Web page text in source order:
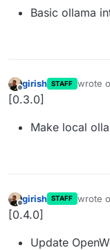
Basic ollama
Offline
girish STAFF wrote
last
[0.3.0]
Make local
Offline
girish STAFF wrote
last
[0.4.0]
Update